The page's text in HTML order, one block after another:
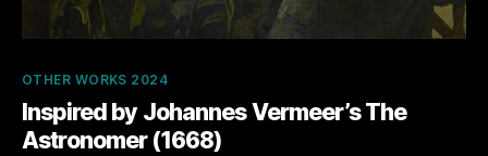
Categories
OTHER WORKS 2024
Inspired by Johannes Vermeer’s The
Astronomer (1668)